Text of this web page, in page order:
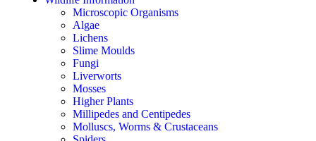
Microscopic Organisms
Algae
Lichens
Slime Moulds
Fungi
Liverworts
Mosses
Higher Plants
Millipedes and Centipedes
Molluscs, Worms & Crustaceans